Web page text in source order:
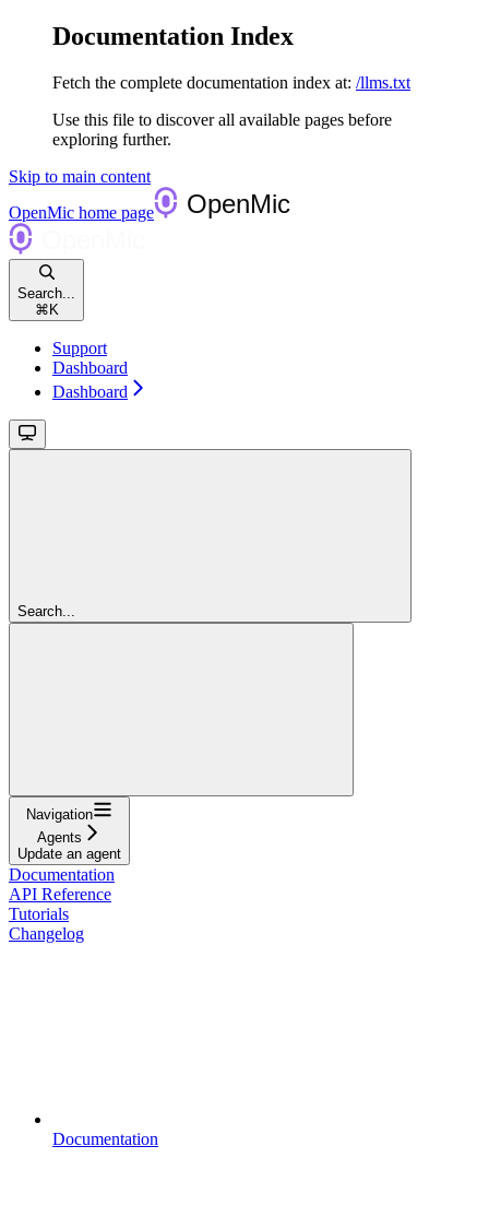
Documentation Index
Fetch the complete documentation index at: /llms.txt
Use this file to discover all available pages before
exploring further.
Skip to main content
OpenMic home page
Search...
⌘ K
Support
Dashboard
Dashboard
Search...
Navigation
Agents
Update an agent
Documentation
API Reference
Tutorials
Changelog
Documentation